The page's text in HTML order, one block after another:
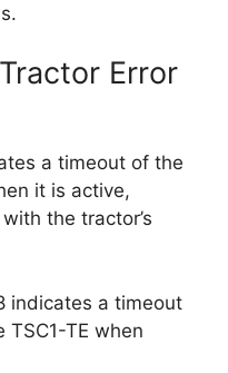
Error
a timeout of the
it is active,
the tractor’s
indicates a timeout
TSC1-TE when